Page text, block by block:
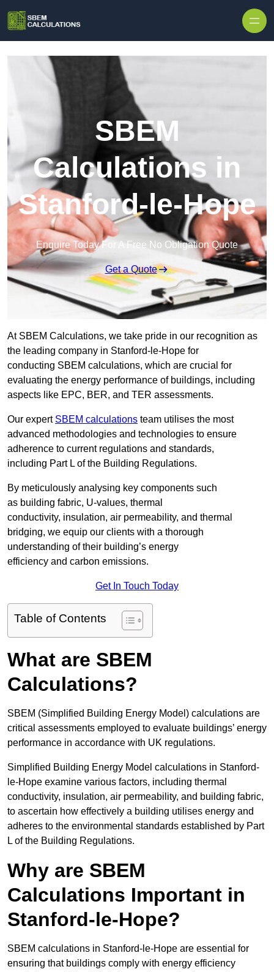
SBEM
Calculations in
Stanford-le-Hope
Enquire Today For A Free No Obligation Quote
Get a Quote
At SBEM Calculations, we take pride in our recognition as
the leading company in Stanford-le-Hope for
conducting SBEM calculations, which are crucial for
evaluating the energy performance of buildings, including
aspects like EPC, BER, and TER assessments.
Our expert SBEM calculations team utilises the most
advanced methodologies and technologies to ensure
adherence to current regulations and standards,
including Part L of the Building Regulations.
By meticulously analysing key components such
as building fabric, U-values, thermal
conductivity, insulation, air permeability, and thermal
bridging, we equip our clients with a thorough
understanding of their building’s energy
efficiency and carbon emissions.
Get In Touch Today
Table of Contents
What are SBEM
Calculations?
SBEM (Simplified Building Energy Model) calculations are
critical assessments employed to evaluate buildings’ energy
performance in accordance with UK regulations.
Simplified Building Energy Model calculations in Stanford-
le-Hope examine various factors, including thermal
conductivity, insulation, air permeability, and building fabric,
to ascertain how effectively a building utilises energy and
adheres to the environmental standards established by Part
L of the Building Regulations.
Why are SBEM
Calculations Important in
Stanford-le-Hope?
SBEM calculations in Stanford-le-Hope are essential for
ensuring that buildings comply with energy efficiency